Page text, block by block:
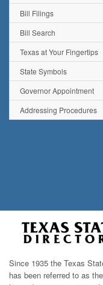
Bill Filings
Bill Search
Texas at Your Fingertips
State Symbols
Governor Appointment
Addressing Procedures
Since 1935 the Texas
has been referred to as